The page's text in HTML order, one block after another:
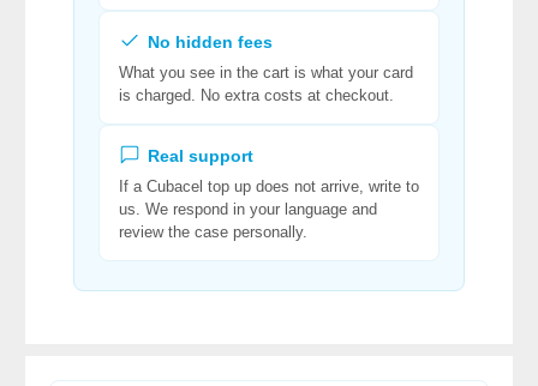
No hidden fees
What you see in the cart is what your card
is charged. No extra costs at checkout.
Real support
If a Cubacel top up does not arrive, write to
us. We respond in your language and
review the case personally.